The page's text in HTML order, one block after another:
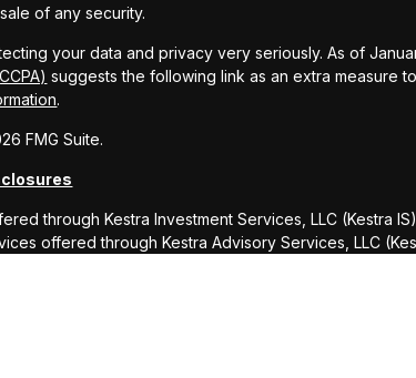
of any security.
your data and privacy very seriously. As of
suggests the following link as an extra measure
.
FMG Suite.
through Kestra Investment Services, LLC (Kestra
offered through Kestra Advisory Services, LLC